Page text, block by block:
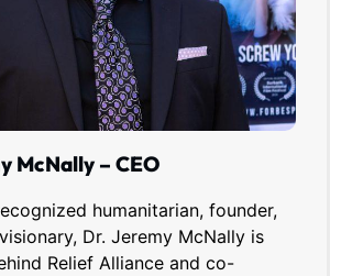
McNally – CEO
humanitarian, founder,
Dr. Jeremy McNally is
Relief Alliance and co-